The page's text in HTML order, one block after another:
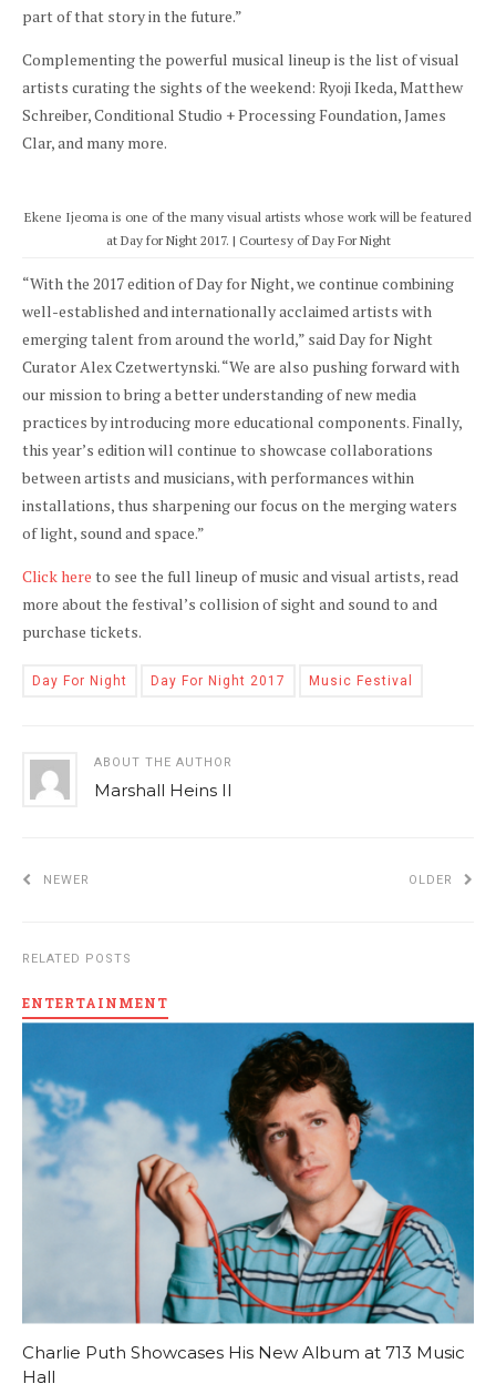
part of that story in the future.”
Complementing the powerful musical lineup is the list of visual
artists curating the sights of the weekend: Ryoji Ikeda, Matthew
Schreiber, Conditional Studio + Processing Foundation, James
Clar, and many more.
Ekene Ijeoma is one of the many visual artists whose work will be featured
at Day for Night 2017. | Courtesy of Day For Night
“With the 2017 edition of Day for Night, we continue combining
well-established and internationally acclaimed artists with
emerging talent from around the world,” said Day for Night
Curator Alex Czetwertynski. “We are also pushing forward with
our mission to bring a better understanding of new media
practices by introducing more educational components. Finally,
this year’s edition will continue to showcase collaborations
between artists and musicians, with performances within
installations, thus sharpening our focus on the merging waters
of light, sound and space.”
Click here to see the full lineup of music and visual artists, read
more about the festival’s collision of sight and sound to and
purchase tickets.
Day For Night Day For Night 2017 Music Festival
ABOUT THE AUTHOR
Marshall Heins II
NEWER OLDER
RELATED POSTS
ENTERTAINMENT
Charlie Puth Showcases His New Album at 713 Music
Hall